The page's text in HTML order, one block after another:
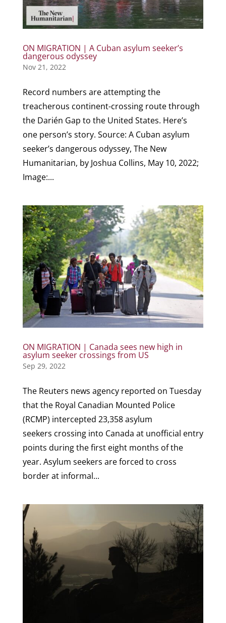
ON MIGRATION | A Cuban asylum seeker’s
dangerous odyssey
Nov 21, 2022
Record numbers are attempting the
treacherous continent-crossing route through
the Darién Gap to the United States. Here’s
one person’s story. Source: A Cuban asylum
seeker’s dangerous odyssey, The New
Humanitarian, by Joshua Collins, May 10, 2022;
Image:...
ON MIGRATION | Canada sees new high in
asylum seeker crossings from US
Sep 29, 2022
The Reuters news agency reported on Tuesday
that the Royal Canadian Mounted Police
(RCMP) intercepted 23,358 asylum
seekers crossing into Canada at unofficial entry
points during the first eight months of the
year. Asylum seekers are forced to cross
border at informal...